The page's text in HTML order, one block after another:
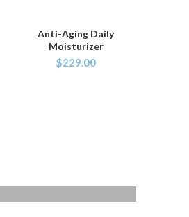
ADD TO CART
Anti-Aging Daily
Moisturizer
$229.00